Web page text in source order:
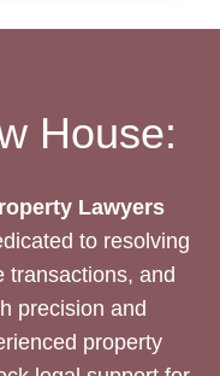
House:
Lawyers
to resolving
transactions, and
precision and
property